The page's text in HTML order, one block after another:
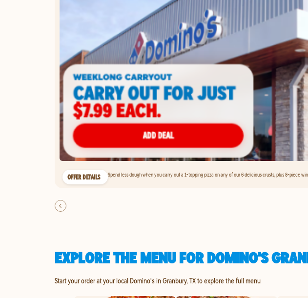
OFFER DETAILS Spend less dough when you carry out a 1-topping pizza on any of our 6 delicious crusts, plus 8-piece
EXPLORE THE MENU FOR DOMINO'S
Start your order at your local Domino's in Granbury, TX to explore the full menu